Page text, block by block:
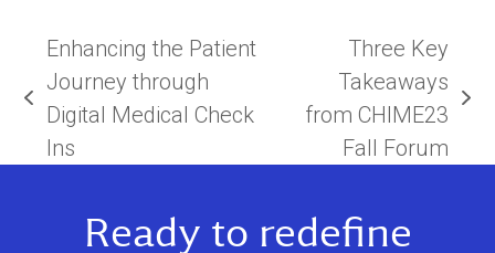
previous
post:
Enhancing the Patient
Journey through
Digital Medical Check
Ins
next
Three Key
Takeaways
from CHIME23
Fall Forum
Ready to redefine